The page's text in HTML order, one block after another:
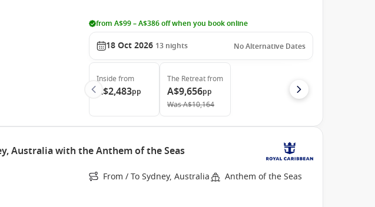
from A$99 – A$386 off when you book online
18 Oct 2026 13 nights No Alternative Dates
Inside from
A$2,483pp
The Retreatfrom
A$9,656pp
WasA$10,164
Australia with the Anthem of the Seas
From / To Sydney, Australia Anthem of the Seas